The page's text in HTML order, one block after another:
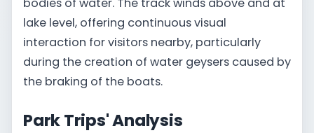
bodies of water. The track winds above and at
lake level, offering continuous visual
interaction for visitors nearby, particularly
during the creation of water geysers caused by
the braking of the boats.
Park Trips' Analysis